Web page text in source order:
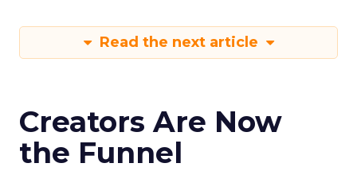
Read the next article
Creators Are Now
the Funnel